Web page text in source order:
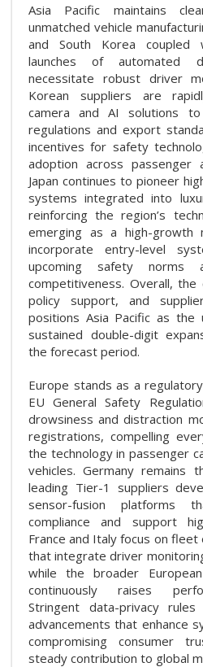
Asia Pacific maintains
unmatched vehicle
and South Korea coupled
launches of automated
necessitate robust driver
Korean suppliers are
camera and AI solutions
regulations and export
incentives for safety
adoption across passenger
Japan continues to pioneer
systems integrated into
reinforcing the region’s
emerging as a high-growth
incorporate entry-level
upcoming safety norms
competitiveness. Overall, the
policy support, and
positions Asia Pacific as the
sustained double-digit
the forecast period.
Europe stands as a
EU General Safety
drowsiness and distraction
registrations, compelling
the technology in passenger
vehicles. Germany remains
leading Tier-1 suppliers
sensor-fusion platforms
compliance and support
France and Italy focus on
that integrate driver
while the broader
continuously raises
Stringent data-privacy
advancements that enhance
compromising consumer
steady contribution to global